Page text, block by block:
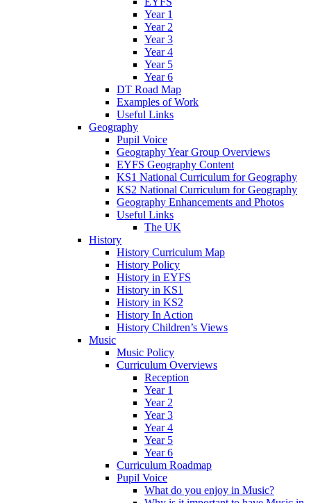
Year 1
Year 2
Year 3
Year 4
Year 5
Year 6
DT Road Map
Examples of Work
Useful Links
Geography
Pupil Voice
Geography Year Group Overviews
EYFS Geography Content
KS1 National Curriculum for Geography
KS2 National Curriculum for Geography
Geography Enhancements and Photos
Useful Links
The UK
History
History Curriculum Map
History Policy
History in EYFS
History in KS1
History in KS2
History In Action
History Children’s Views
Music
Music Policy
Curriculum Overviews
Reception
Year 1
Year 2
Year 3
Year 4
Year 5
Year 6
Curriculum Roadmap
Pupil Voice
What do you enjoy in Music?